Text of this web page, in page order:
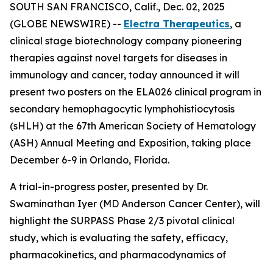
SOUTH SAN FRANCISCO, Calif., Dec. 02, 2025
(GLOBE NEWSWIRE) -- Electra Therapeutics, a
clinical stage biotechnology company pioneering
therapies against novel targets for diseases in
immunology and cancer, today announced it will
present two posters on the ELA026 clinical program in
secondary hemophagocytic lymphohistiocytosis
(sHLH) at the 67th American Society of Hematology
(ASH) Annual Meeting and Exposition, taking place
December 6-9 in Orlando, Florida.
A trial-in-progress poster, presented by Dr.
Swaminathan Iyer (MD Anderson Cancer Center), will
highlight the SURPASS Phase 2/3 pivotal clinical
study, which is evaluating the safety, efficacy,
pharmacokinetics, and pharmacodynamics of